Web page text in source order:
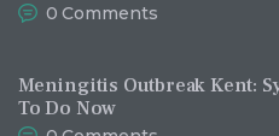
0 Comments
Meningitis Outbreak Kent:
To Do Now